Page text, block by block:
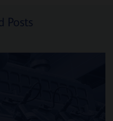
Posts